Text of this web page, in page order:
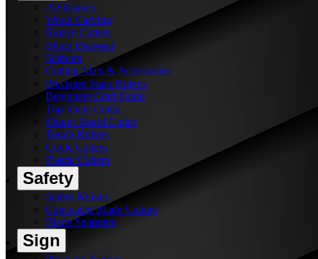
Art Knives
Wood Carving
Rotary Cutters
Blade Disposal
Scissors
Cutting Mats & Accessories
Precision Snap Knives
Beginners Craft Knife
Top Sheet Cutter
Mount Board Cutter
Touch Knives
Circle Cutters
Plastic Cutters
Safety
Safety Knives
Concealed Blade Cutters
Blade Snappers
Sign